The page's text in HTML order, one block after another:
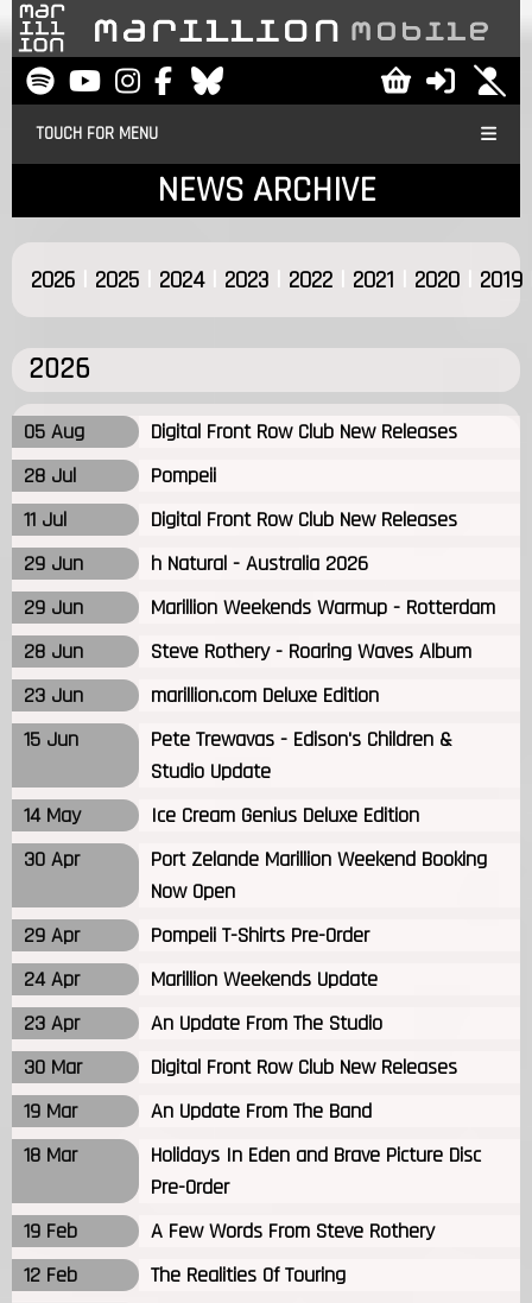
TOUCH FOR MENU
NEWS ARCHIVE
2026 | 2025 | 2024| 2023 | 2022 | 2021 | 2020 | 2019
2026
05 Aug
Digital Front Row Club New Releases
28 Jul
Pompeii
11 Jul
Digital Front Row Club New Releases
29 Jun
h Natural - Australia 2026
29 Jun
Marillion Weekends Warmup - Rotterdam
28 Jun
Steve Rothery - Roaring Waves Album
23 Jun
marillion.com Deluxe Edition
15 Jun
Pete Trewavas - Edison's Children &
Studio Update
14 May
Ice Cream Genius Deluxe Edition
30 Apr
Port Zelande Marillion Weekend Booking
Now Open
29 Apr
Pompeii T-Shirts Pre-Order
24 Apr
Marillion Weekends Update
23 Apr
An Update From The Studio
30 Mar
Digital Front Row Club New Releases
19 Mar
An Update From The Band
18 Mar
Holidays In Eden and Brave Picture Disc
Pre-Order
19 Feb
A Few Words From Steve Rothery
12 Feb
The Realities Of Touring